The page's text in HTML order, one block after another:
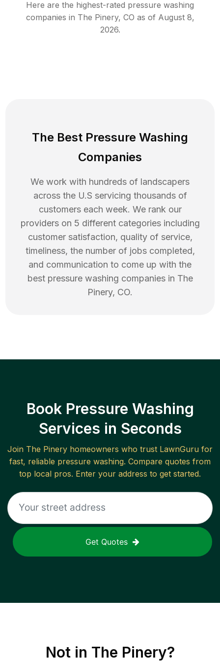
Here are the highest-rated pressure washing
companies in The Pinery, CO as of August 8,
2026.
The Best Pressure Washing
Companies
We work with hundreds of landscapers
across the U.S servicing thousands of
customers each week. We rank our
providers on 5 different categories including
customer satisfaction, quality of service,
timeliness, the number of jobs completed,
and communication to come up with the
best pressure washing companies in The
Pinery, CO.
Book Pressure Washing
Services in Seconds
Join The Pinery homeowners who trust LawnGuru for
fast, reliable pressure washing. Compare quotes from
top local pros. Enter your address to get started.
Get Quotes
Not in The Pinery?